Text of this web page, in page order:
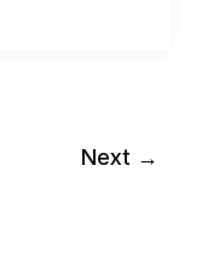
Next →